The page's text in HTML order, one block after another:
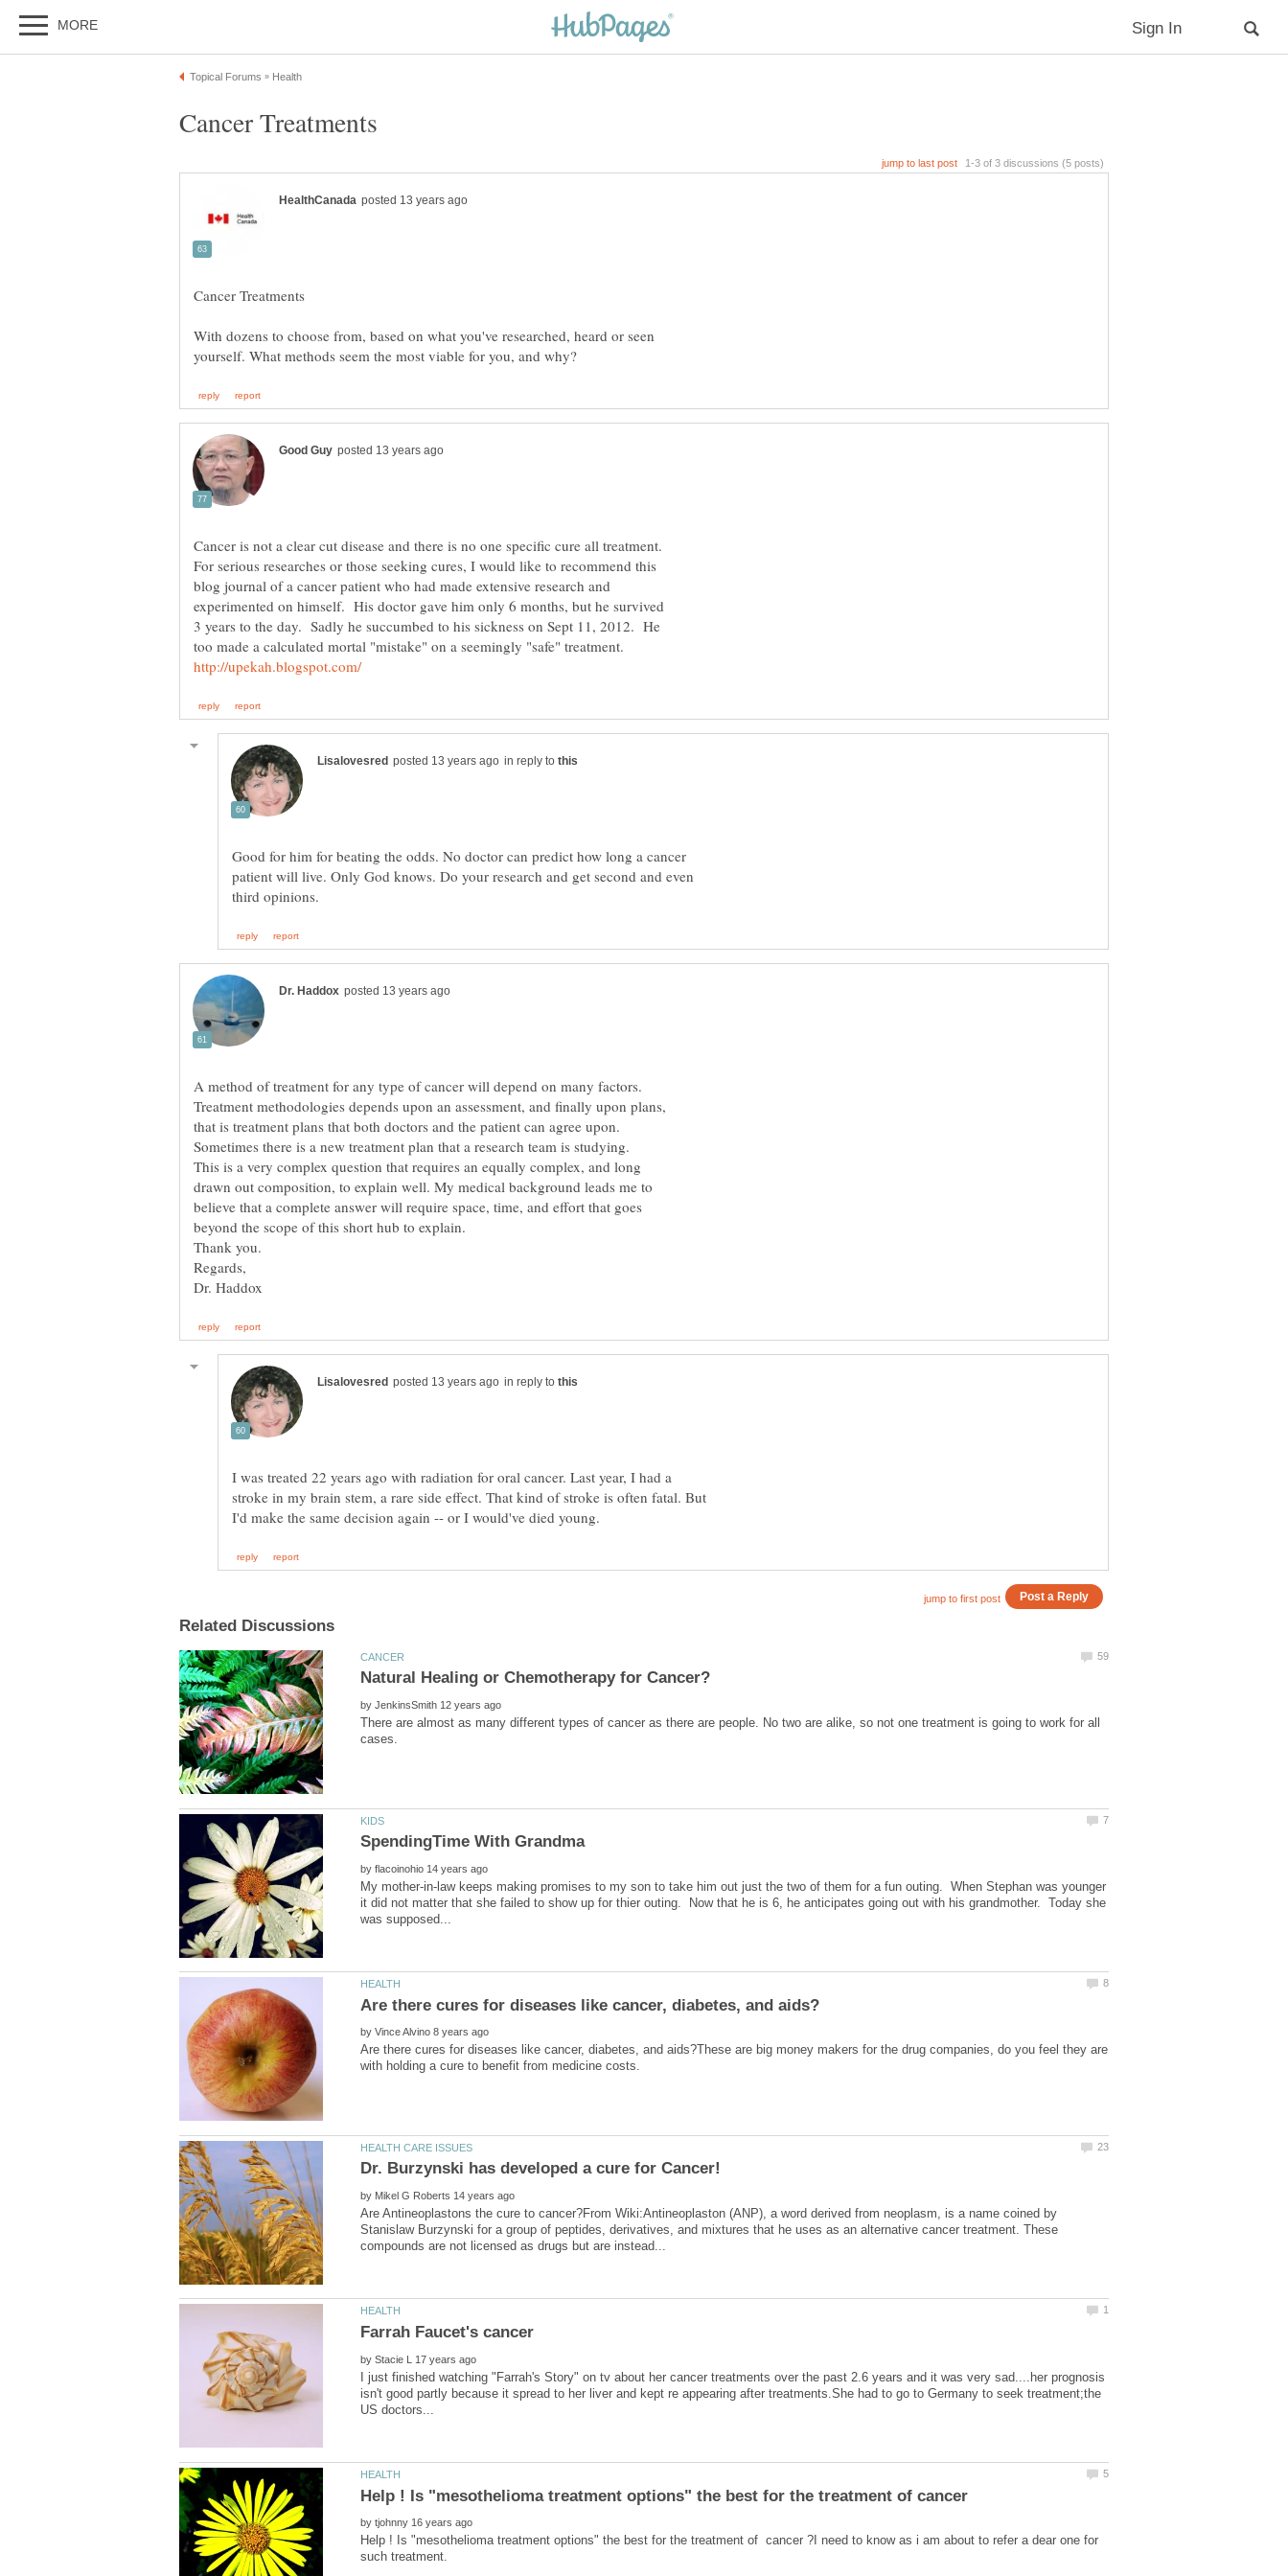
With dozens to choose from, based on what you've researched, heard or seen
Cancer is not a clear cut disease and there is no one specific cure all treatment.
For serious researches or those seeking cures, I would like to recommend this
blog journal of a cancer patient who had made extensive research and
experimented on himself. His doctor gave him only 6 months, but he survived
3 years to the day. Sadly he succumbed to his sickness on Sept 11, 2012. He
too made a calculated mortal "mistake" on a seemingly "safe" treatment.
in reply to
Good for him for beating the odds. No doctor can predict how long a cancer
patient will live. Only God knows. Do your research and get second and even
A method of treatment for any type of cancer will depend on many factors.
Treatment methodologies depends upon an assessment, and finally upon plans,
This is a very complex question that requires an equally complex, and long
drawn out composition, to explain well. My medical background leads me to
believe that a complete answer will require space, time, and effort that goes
in reply to
I was treated 22 years ago with radiation for oral cancer. Last year, I had a
stroke in my brain stem, a rare side effect. That kind of stroke is often fatal. But
by
There are almost as many different types of cancer as there are people. No two are alike, so not one treatment is going to work for all
by
My mother-in-law keeps making promises to my son to take him out just the two of them for a fun outing. When Stephan was younger
it did not matter that she failed to show up for thier outing. Now that he is 6, he anticipates going out with his grandmother. Today she
by
Are there cures for diseases like cancer, diabetes, and aids?These are big money makers for the drug companies, do you feel they are
by
Are Antineoplastons the cure to cancer?From Wiki:Antineoplaston (ANP), a word derived from neoplasm, is a name coined by
Stanislaw Burzynski for a group of peptides, derivatives, and mixtures that he uses as an alternative cancer treatment. These
by
I just finished watching "Farrah's Story" on tv about her cancer treatments over the past 2.6 years and it was very sad....her prognosis
isn't good partly because it spread to her liver and kept re appearing after treatments.She had to go to Germany to seek treatment;the
by
Help ! Is "mesothelioma treatment options" the best for the treatment of cancer ?I need to know as i am about to refer a dear one for